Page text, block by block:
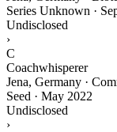
Series Unknown ·
Undisclosed
›
C
Coachwhisperer
Jena, Germany ·
Seed · May 2022
Undisclosed
›